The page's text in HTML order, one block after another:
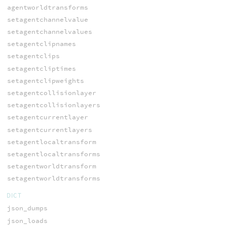
agentworldtransforms
setagentchannelvalue
setagentchannelvalues
setagentclipnames
setagentclips
setagentcliptimes
setagentclipweights
setagentcollisionlayer
setagentcollisionlayers
setagentcurrentlayer
setagentcurrentlayers
setagentlocaltransform
setagentlocaltransforms
setagentworldtransform
setagentworldtransforms
DICT
json_dumps
json_loads